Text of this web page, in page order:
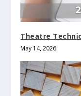
Theatre
May 14, 2026